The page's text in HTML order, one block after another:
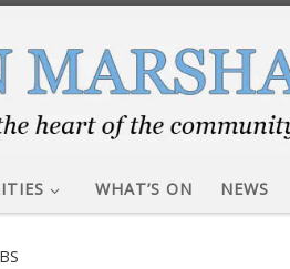
WHAT’S ON NEWS